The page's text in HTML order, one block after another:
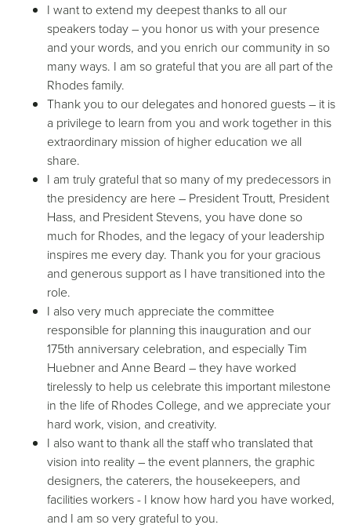
I want to extend my deepest thanks to all our
speakers today – you honor us with your presence
and your words, and you enrich our community in so
many ways. I am so grateful that you are all part of the
Rhodes family.
Thank you to our delegates and honored guests – it is
a privilege to learn from you and work together in this
extraordinary mission of higher education we all
share.
I am truly grateful that so many of my predecessors in
the presidency are here – President Troutt, President
Hass, and President Stevens, you have done so
much for Rhodes, and the legacy of your leadership
inspires me every day. Thank you for your gracious
and generous support as I have transitioned into the
role.
I also very much appreciate the committee
responsible for planning this inauguration and our
175th anniversary celebration, and especially Tim
Huebner and Anne Beard – they have worked
tirelessly to help us celebrate this important milestone
in the life of Rhodes College, and we appreciate your
hard work, vision, and creativity.
I also want to thank all the staff who translated that
vision into reality – the event planners, the graphic
designers, the caterers, the housekeepers, and
facilities workers - I know how hard you have worked,
and I am so very grateful to you.